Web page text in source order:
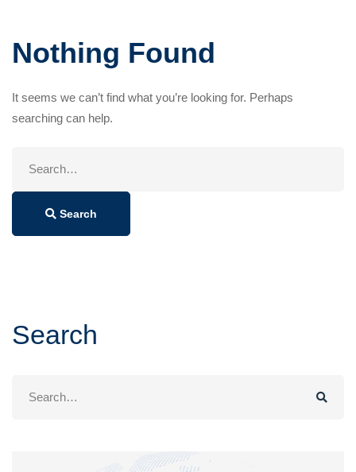
Nothing Found
It seems we can’t find what you’re looking for. Perhaps
searching can help.
Search
Search